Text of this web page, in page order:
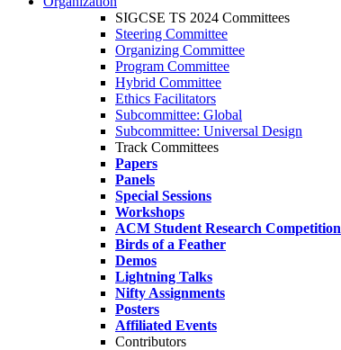
SIGCSE TS 2024 Committees
Steering Committee
Organizing Committee
Program Committee
Hybrid Committee
Ethics Facilitators
Subcommittee: Global
Subcommittee: Universal Design
Track Committees
Papers
Panels
Special Sessions
Workshops
ACM Student Research Competition
Birds of a Feather
Demos
Lightning Talks
Nifty Assignments
Posters
Affiliated Events
Contributors